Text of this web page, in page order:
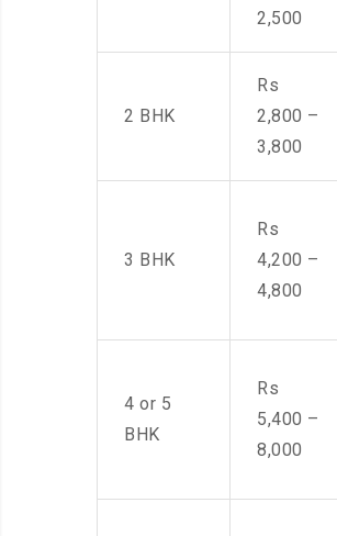
2,500
2 BHK
Rs
2,800 –
3,800
3 BHK
Rs
4,200 –
4,800
4 or 5
BHK
Rs
5,400 –
8,000